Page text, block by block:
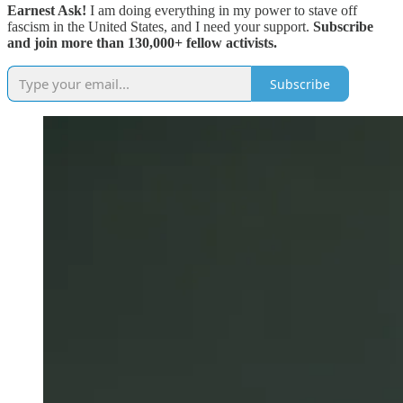
Earnest Ask! I am doing everything in my power to stave off
fascism in the United States, and I need your support. Subscribe
and join more than 130,000+ fellow activists.
Subscribe